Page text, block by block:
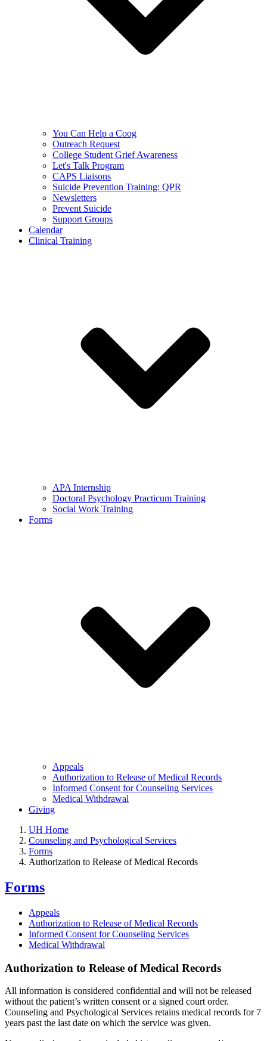
You Can Help a Coog
Outreach Request
College Student Grief Awareness
Let's Talk Program
CAPS Liaisons
Suicide Prevention Training: QPR
Newsletters
Prevent Suicide
Support Groups
Calendar
Clinical Training
APA Internship
Doctoral Psychology Practicum Training
Social Work Training
Forms
Appeals
Authorization to Release of Medical Records
Informed Consent for Counseling Services
Medical Withdrawal
Giving
UH Home
Counseling and Psychological Services
Forms
Authorization to Release of Medical Records
Forms
Appeals
Authorization to Release of Medical Records
Informed Consent for Counseling Services
Medical Withdrawal
Authorization to Release of Medical Records
All information is considered confidential and will not be released
without the patient’s written consent or a signed court order.
Counseling and Psychological Services retains medical records for 7
years past the last date on which the service was given.